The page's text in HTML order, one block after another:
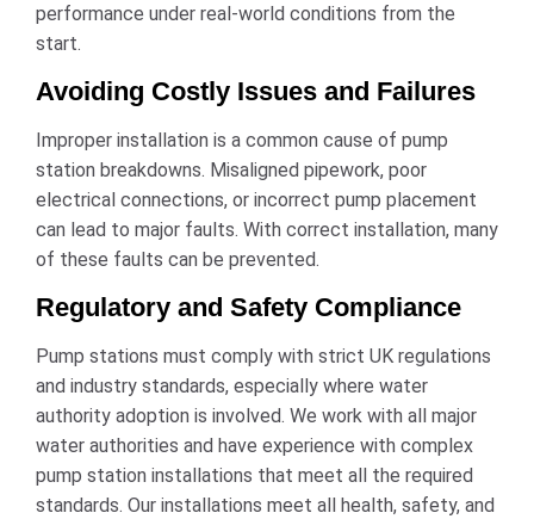
performance under real-world conditions from the
start.
Avoiding Costly Issues and Failures
Improper installation is a common cause of pump
station breakdowns. Misaligned pipework, poor
electrical connections, or incorrect pump placement
can lead to major faults. With correct installation, many
of these faults can be prevented.
Regulatory and Safety Compliance
Pump stations must comply with strict UK regulations
and industry standards, especially where water
authority adoption is involved. We work with all major
water authorities and have experience with complex
pump station installations that meet all the required
standards. Our installations meet all health, safety, and